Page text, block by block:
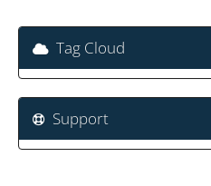
Tag Cloud
Support